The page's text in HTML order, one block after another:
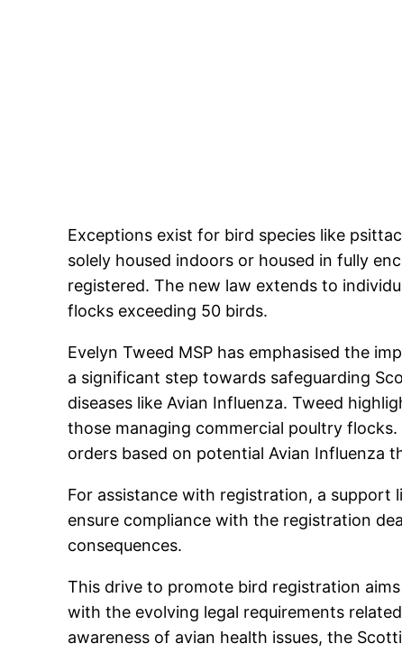
Exceptions exist for bird species like
solely housed indoors or housed in fully
registered. The new law extends to
flocks exceeding 50 birds.
Evelyn Tweed MSP has emphasised the
a significant step towards safeguarding
diseases like Avian Influenza. Tweed
those managing commercial poultry
orders based on potential Avian Influenza
For assistance with registration, a support
ensure compliance with the registration
consequences.
This drive to promote bird registration
with the evolving legal requirements
awareness of avian health issues, the